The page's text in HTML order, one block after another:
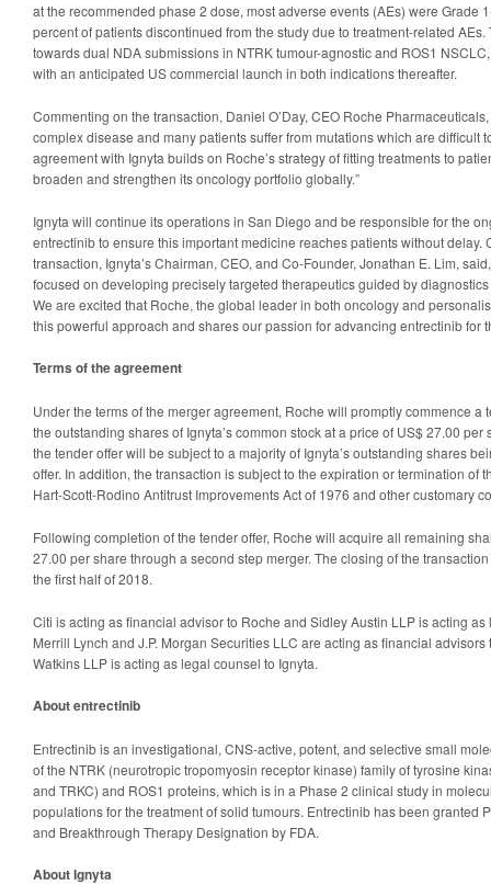
at the recommended phase 2 dose, most adverse events (AEs) were Grade
percent of patients discontinued from the study due to treatment-related
towards dual NDA submissions in NTRK tumour-agnostic and ROS1
with an anticipated US commercial launch in both indications thereafter.
Commenting on the transaction, Daniel O’Day, CEO Roche
complex disease and many patients suffer from mutations which are difficult
agreement with Ignyta builds on Roche’s strategy of fitting treatments to
broaden and strengthen its oncology portfolio globally.”
Ignyta will continue its operations in San Diego and be responsible for the
entrectinib to ensure this important medicine reaches patients without delay.
transaction, Ignyta’s Chairman, CEO, and Co-Founder, Jonathan E. Lim,
focused on developing precisely targeted therapeutics guided by
We are excited that Roche, the global leader in both oncology and
this powerful approach and shares our passion for advancing entrectinib for
Terms of the agreement
Under the terms of the merger agreement, Roche will promptly commence a
the outstanding shares of Ignyta’s common stock at a price of US$ 27.00
the tender offer will be subject to a majority of Ignyta’s outstanding shares
offer. In addition, the transaction is subject to the expiration or termination of
Hart-Scott-Rodino Antitrust Improvements Act of 1976 and other customary
Following completion of the tender offer, Roche will acquire all remaining
27.00 per share through a second step merger. The closing of the
the first half of 2018.
Citi is acting as financial advisor to Roche and Sidley Austin LLP is acting
Merrill Lynch and J.P. Morgan Securities LLC are acting as financial
Watkins LLP is acting as legal counsel to Ignyta.
About entrectinib
Entrectinib is an investigational, CNS-active, potent, and selective small
of the NTRK (neurotropic tropomyosin receptor kinase) family of tyrosine
and TRKC) and ROS1 proteins, which is in a Phase 2 clinical study in
populations for the treatment of solid tumours. Entrectinib has been granted
and Breakthrough Therapy Designation by FDA.
About Ignyta